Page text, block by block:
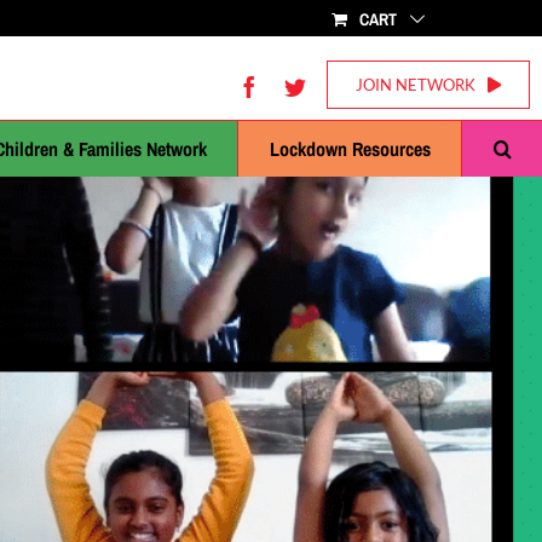
FacebookTwitter
CART
JOIN NETWORK
& Families Network Lockdown Resources